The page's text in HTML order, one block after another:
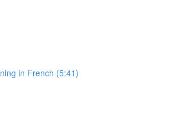
in French (5:41)